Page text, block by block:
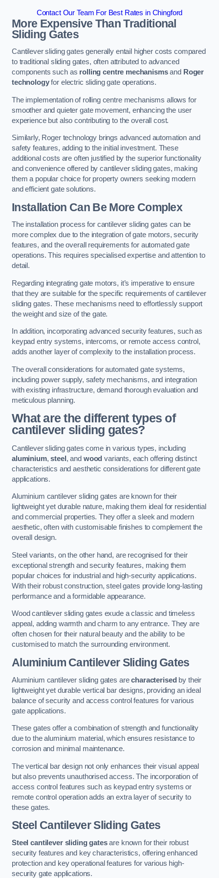
Contact Our Team For Best Rates in Chingford
More Expensive Than Traditional
Sliding Gates
Cantilever sliding gates generally entail higher costs compared
to traditional sliding gates, often attributed to advanced
components such as rolling centre mechanismsand Roger
technologyfor electric sliding gate operations.
The implementation of rolling centre mechanisms allows for
smoother and quieter gate movement, enhancing the user
experience but also contributing to the overall cost.
Similarly, Roger technology brings advanced automation and
safety features, adding to the initial investment. These
additional costs are often justified by the superior functionality
and convenience offered by cantilever sliding gates, making
them a popular choice for property owners seeking modern
and efficient gate solutions.
Installation Can Be More Complex
The installation process for cantilever sliding gates can be
more complex due to the integration of gate motors, security
features, and the overall requirements for automated gate
operations. This requires specialised expertise and attention to
detail.
Regarding integrating gate motors, it’s imperative to ensure
that they are suitable for the specific requirements of cantilever
sliding gates. These mechanisms need to effortlessly support
the weight and size of the gate.
In addition, incorporating advanced security features, such as
keypad entry systems, intercoms, or remote access control,
adds another layer of complexity to the installation process.
The overall considerations for automated gate systems,
including power supply, safety mechanisms, and integration
with existing infrastructure, demand thorough evaluation and
meticulous planning.
What are the different types of
cantilever sliding gates?
Cantilever sliding gates come in various types, including
aluminium,steel , and wood variants, each offering distinct
characteristics and aesthetic considerations for different gate
applications.
Aluminium cantilever sliding gates are known for their
lightweight yet durable nature, making them ideal for residential
and commercial properties. They offer a sleek and modern
aesthetic, often with customisable finishes to complement the
overall design.
Steel variants, on the other hand, are recognised for their
exceptional strength and security features, making them
popular choices for industrial and high-security applications.
With their robust construction, steel gates provide long-lasting
performance and a formidable appearance.
Wood cantilever sliding gates exude a classic and timeless
appeal, adding warmth and charm to any entrance. They are
often chosen for their natural beauty and the ability to be
customised to match the surrounding environment.
Aluminium Cantilever Sliding Gates
Aluminium cantilever sliding gates arecharacterised by their
lightweight yet durable vertical bar designs, providing an ideal
balance of security and access control features for various
gate applications.
These gates offer a combination of strength and functionality
due to the aluminium material, which ensures resistance to
corrosion and minimal maintenance.
The vertical bar design not only enhances their visual appeal
but also prevents unauthorised access. The incorporation of
access control features such as keypad entry systems or
remote control operation adds an extra layer of security to
these gates.
Steel Cantilever Sliding Gates
Steel cantilever sliding gatesare known for their robust
security features and key characteristics, offering enhanced
protection and key operational features for various high-
security gate applications.